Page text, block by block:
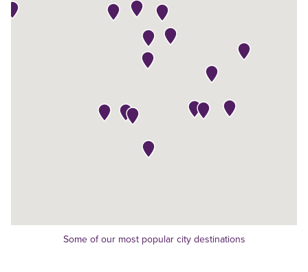
Some of our most popular city destinations